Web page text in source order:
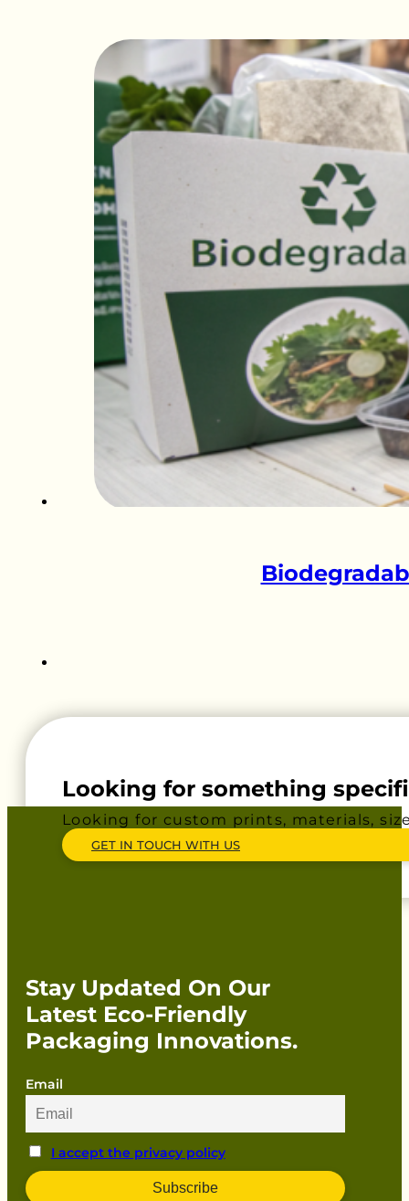
Looking for something
Looking for custom prints, materials,
GET IN TOUCH WITH US
Stay Updated On Our
Latest Eco-Friendly
Packaging Innovations.
Email
I accept the privacy policy